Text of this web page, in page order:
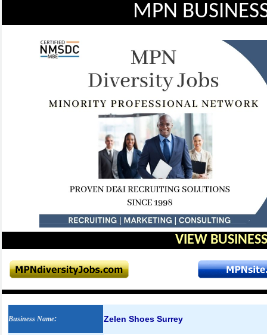
MPN
VIEW
Business Name: Zelen Shoes Surrey